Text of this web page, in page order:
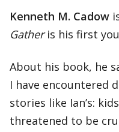
Kenneth M. Cadow
Gatheris his first
About his book, he
I have encountered
stories like Ian’s:
threatened to be